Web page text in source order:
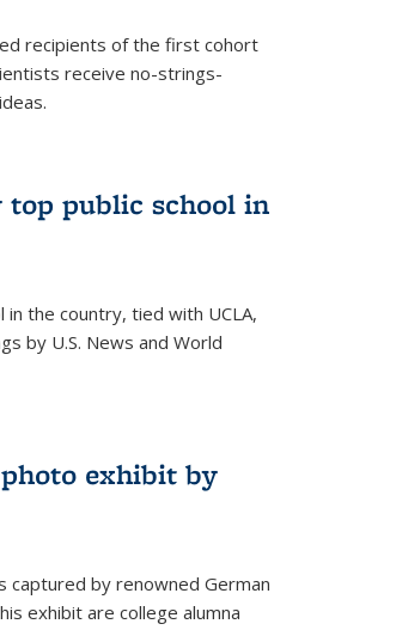
recipients of the first cohort
receive no-strings-
top public school in
in the country, tied with UCLA,
by U.S. News and World
exhibit by
captured by renowned German
exhibit are college alumna